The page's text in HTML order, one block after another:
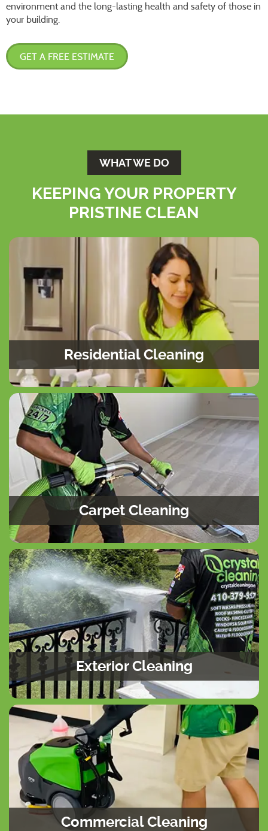
environment and the long-lasting health and safety of those in
your building.
GET A FREE ESTIMATE
WHAT WE DO
KEEPING YOUR PROPERTY
PRISTINE CLEAN
Residential Cleaning
Carpet Cleaning
Exterior Cleaning
Commercial Cleaning